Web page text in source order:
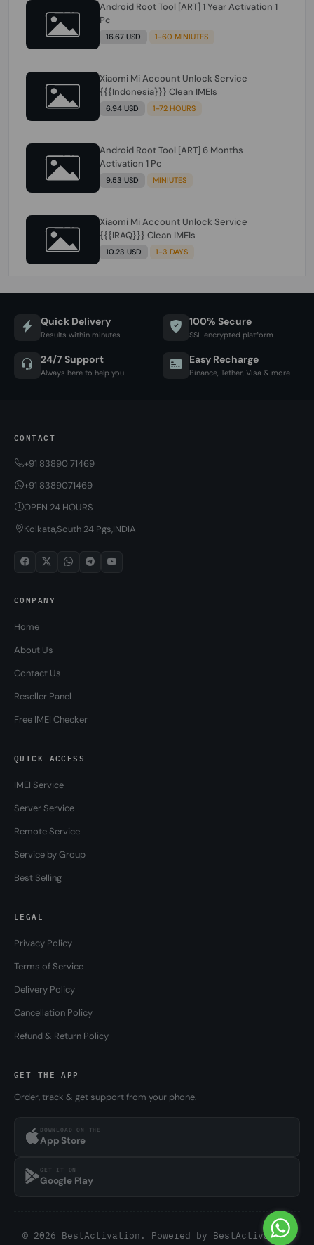
Android Root Tool [ART] 1 Year Activation 1
Pc
16.67 USD 1-60 MINIUTES
Xiaomi Mi Account Unlock Service
{{{Indonesia}}} Clean IMEIs
6.94 USD 1-72 HOURS
Android Root Tool [ART] 6 Months
Activation 1 Pc
9.53 USD MINIUTES
Xiaomi Mi Account Unlock Service
{{{IRAQ}}} Clean IMEIs
10.23 USD 1-3 DAYS
Quick Delivery
Results within minutes
100% Secure
SSL encrypted platform
24/7 Support
Always here to help you
Easy Recharge
Binance, Tether, Visa & more
CONTACT
+91 83890 71469
+91 8389071469
OPEN 24 HOURS
Kolkata,South 24 Pgs,INDIA
COMPANY
Home
About Us
Contact Us
Reseller Panel
Free IMEI Checker
QUICK ACCESS
IMEI Service
Server Service
Remote Service
Service by Group
Best Selling
LEGAL
Privacy Policy
Terms of Service
Delivery Policy
Cancellation Policy
Refund & Return Policy
GET THE APP
Order, track & get support from your phone.
DOWNLOAD ON THE
App Store
GET IT ON
Google Play
© 2026 BestActivation. Powered by BestActivation